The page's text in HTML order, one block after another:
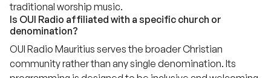
traditional worship music.
Is OUI Radio affiliated with a specific church or
denomination?
OUI Radio Mauritius serves the broader Christian
community rather than any single denomination. Its